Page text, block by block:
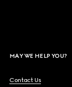
MAY WE HELP YOU?
Contact Us